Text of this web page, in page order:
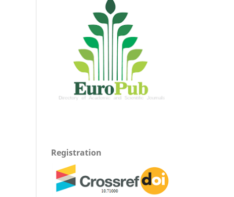
Registration